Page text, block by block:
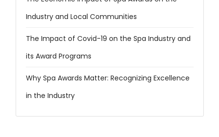
Industry and Local Communities
The Impact of Covid-19 on the Spa Industry and
its Award Programs
Why Spa Awards Matter: Recognizing Excellence
in the Industry